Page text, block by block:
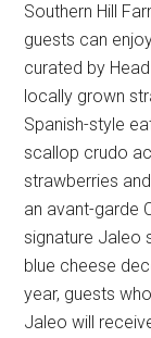
Southern Hill
guests can
curated by
locally grown
Spanish-style
scallop crudo
strawberries
an avant-garde
signature Jaleo
blue cheese
year, guests
Jaleo will